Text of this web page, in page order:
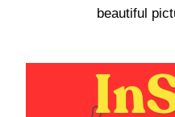
beautiful